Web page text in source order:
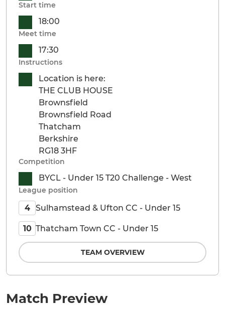
Match Preview
Start time
18:00
Meet time
17:30
Instructions
Location is here:
THE CLUB HOUSE
Brownsfield
Brownsfield Road
Thatcham
Berkshire
RG18 3HF
Competition
BYCL - Under 15 T20 Challenge - West
League position
4 Sulhamstead & Ufton CC - Under 15
10 Thatcham Town CC - Under 15
TEAM OVERVIEW